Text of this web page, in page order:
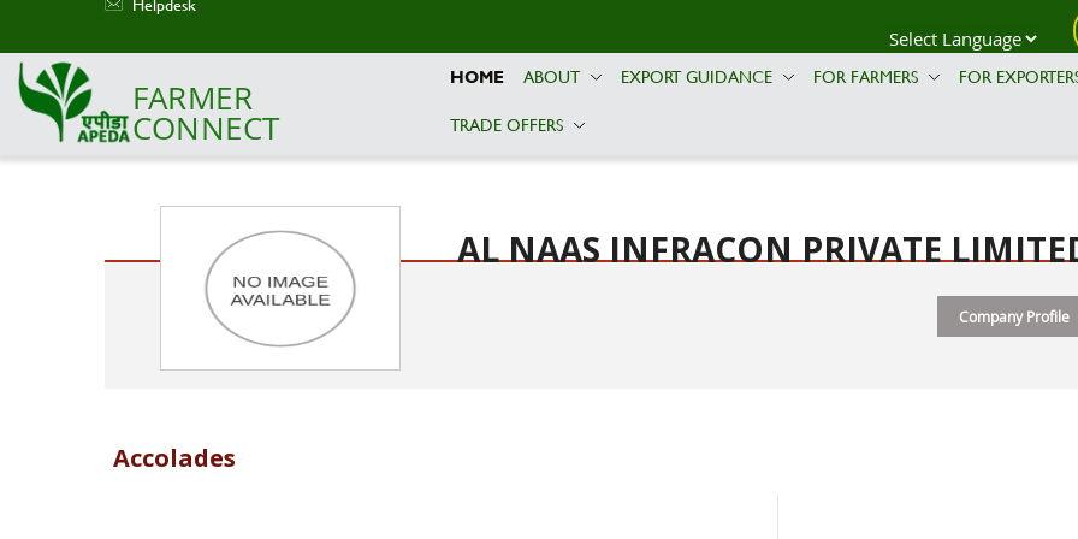
Skip to main content
FARMER
CONNECT
HOME ABOUT EXPORT GUIDANCE FOR FARMERS FOR
TRADE OFFERS
AL NAAS INFRACON PRIVATE
Company Profile
Accolades